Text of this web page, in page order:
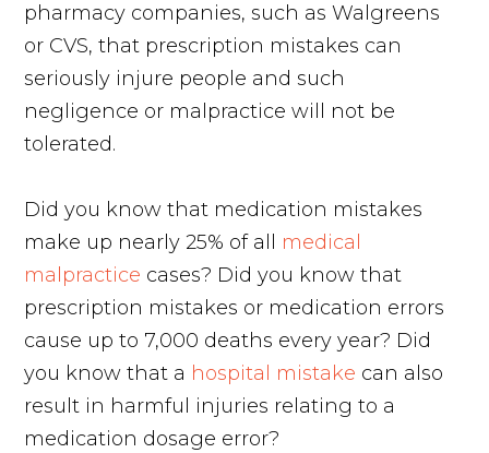
pharmacy companies, such as Walgreens
or CVS, that prescription mistakes can
seriously injure people and such
negligence or malpractice will not be
tolerated.
Did you know that medication mistakes
make up nearly 25% of all medical
malpractice cases? Did you know that
prescription mistakes or medication errors
cause up to 7,000 deaths every year? Did
you know that a hospital mistake can also
result in harmful injuries relating to a
medication dosage error?